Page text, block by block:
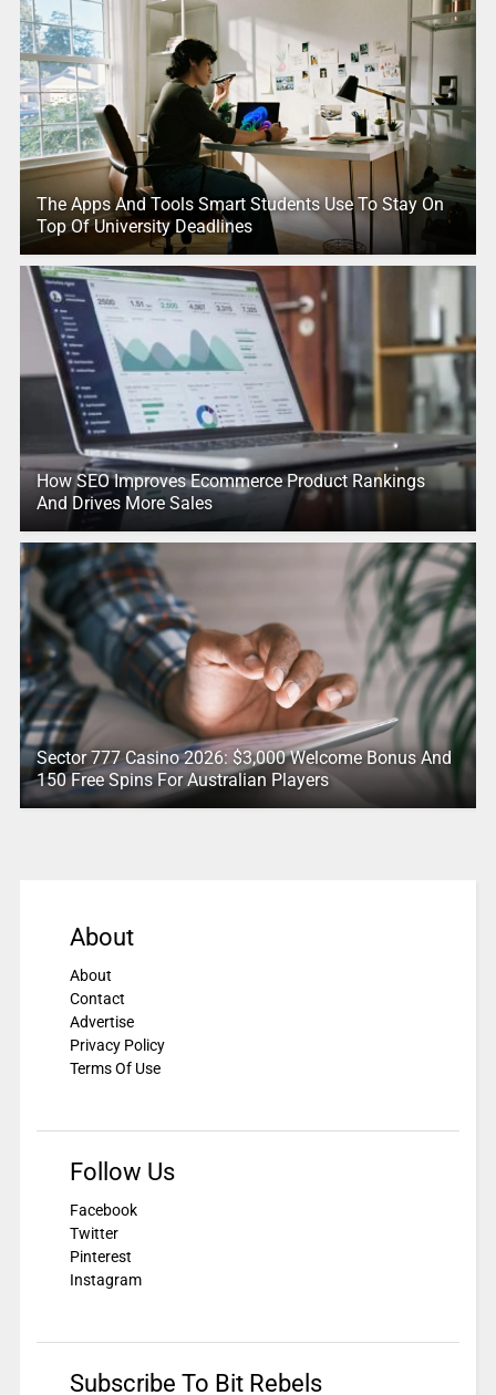
The Apps And Tools Smart Students Use To Stay On
Top Of University Deadlines
How SEO Improves Ecommerce Product Rankings
And Drives More Sales
Sector 777 Casino 2026: $3,000 Welcome Bonus And
150 Free Spins For Australian Players
About
About
Contact
Advertise
Privacy Policy
Terms Of Use
Follow Us
Facebook
Twitter
Pinterest
Instagram
Subscribe To Bit Rebels